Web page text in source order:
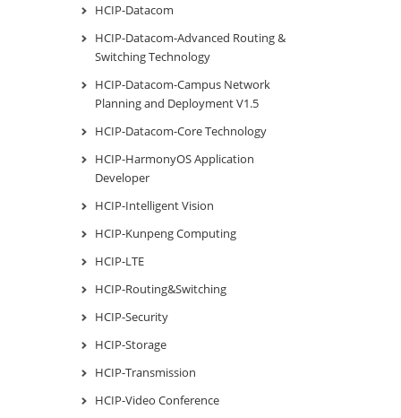
HCIP-Datacom
HCIP-Datacom-Advanced Routing &
Switching Technology
HCIP-Datacom-Campus Network
Planning and Deployment V1.5
HCIP-Datacom-Core Technology
HCIP-HarmonyOS Application
Developer
HCIP-Intelligent Vision
HCIP-Kunpeng Computing
HCIP-LTE
HCIP-Routing&Switching
HCIP-Security
HCIP-Storage
HCIP-Transmission
HCIP-Video Conference